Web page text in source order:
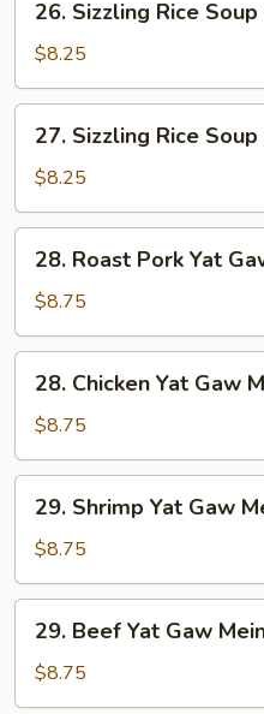
Sizzling
Rice
Soup
w.
Chicken
26. Sizzling Rice Soup
$8.25
Sizzling
Rice
Soup
w.
Shrimp
27. Sizzling Rice
$8.25
Roast
Pork
Yat
Gaw
Mein
28. Roast Pork Yat
$8.75
Chicken
Yat
Gaw
Mein
28. Chicken Yat Gaw
$8.75
Shrimp
Yat
Gaw
Mein
29. Shrimp Yat Gaw
$8.75
Beef
Yat
Gaw
29. Beef Yat Gaw
$8.75